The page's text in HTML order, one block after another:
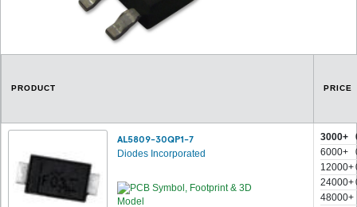
PRODUCT PRICE
AL5809-30QP1-7
Diodes Incorporated
3000+
6000+
12000+
24000+
48000+